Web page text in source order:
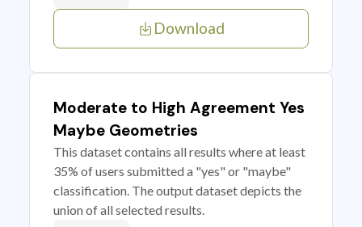
Download
Moderate to High Agreement Yes
Maybe Geometries
This dataset contains all results where at least
35% of users submitted a "yes" or "maybe"
classification. The output dataset depicts the
union of all selected results.